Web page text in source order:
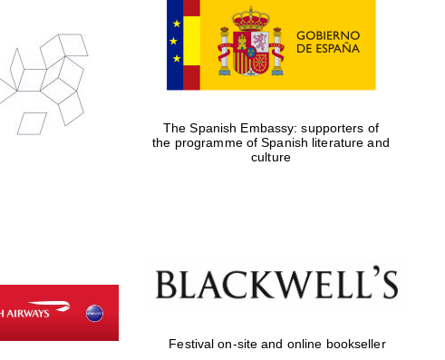
The Spanish Embassy: supporters of
the programme of Spanish literature and
culture
Festival on-site and online bookseller